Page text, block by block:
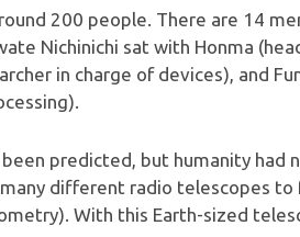
200 people. There are 14
Nichinichi sat with Honma
in charge of devices), and
predicted, but humanity had
different radio telescopes
With this Earth-sized